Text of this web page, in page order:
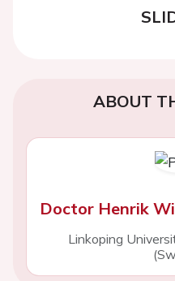
ABOUT
Doctor Henrik
Linkoping